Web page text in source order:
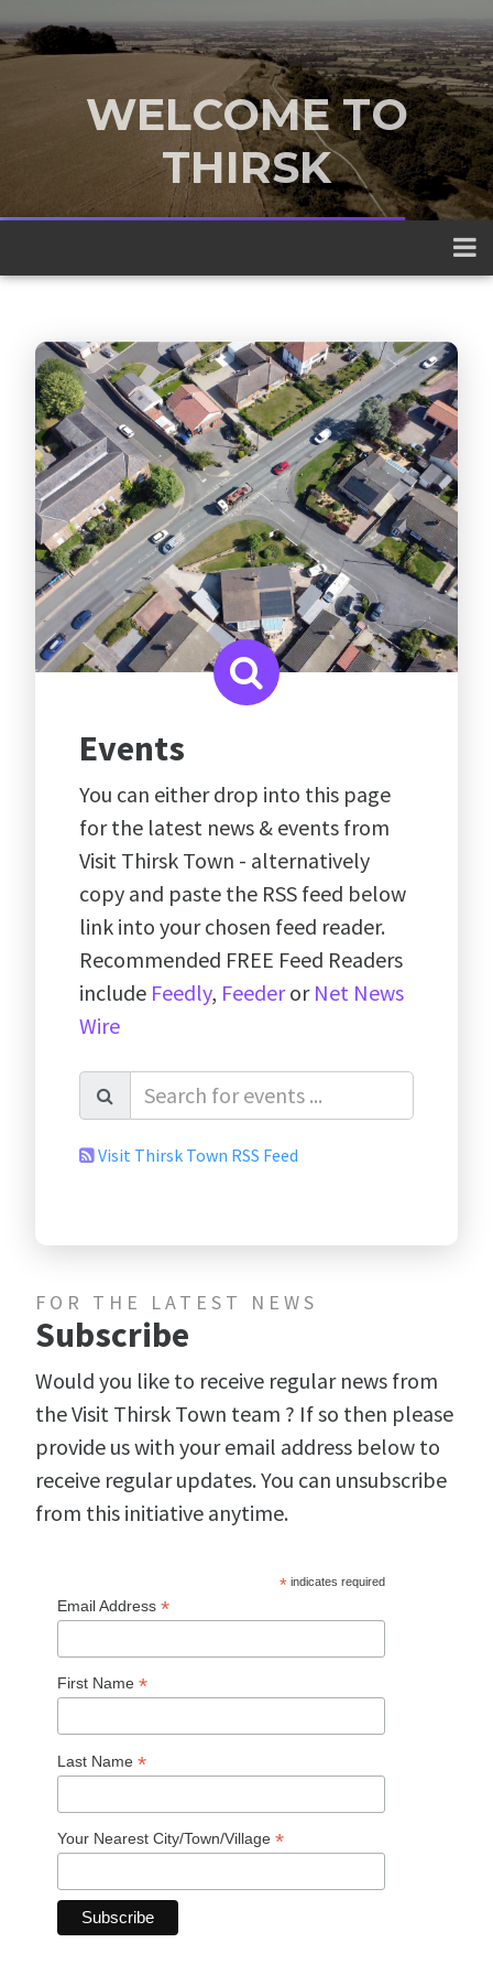
WELCOME TO
THIRSK
A traditional market town nestled
between the Yorkshire Dales and the
North York Moors
Events
You can either drop into this page
for the latest news & events from
Visit Thirsk Town - alternatively
copy and paste the RSS feed below
link into your chosen feed reader.
Recommended FREE Feed Readers
include Feedly, Feederor Net News
Wire
Visit Thirsk Town RSS Feed
FOR THE LATEST NEWS
Subscribe
Would you like to receive regular news from
the Visit Thirsk Town team ? If so then please
provide us with your email address below to
receive regular updates. You can unsubscribe
from this initiative anytime.
*indicates required
Email Address *
First Name *
Last Name *
Your Nearest City/Town/Village *